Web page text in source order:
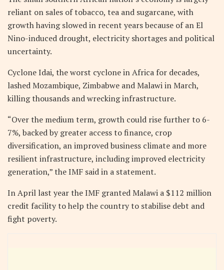
reliant on sales of tobacco, tea and sugarcane, with
growth having slowed in recent years because of an El
Nino-induced drought, electricity shortages and political
uncertainty.
Cyclone Idai, the worst cyclone in Africa for decades,
lashed Mozambique, Zimbabwe and Malawi in March,
killing thousands and wrecking infrastructure.
“Over the medium term, growth could rise further to 6-
7%, backed by greater access to finance, crop
diversification, an improved business climate and more
resilient infrastructure, including improved electricity
generation,” the IMF said in a statement.
In April last year the IMF granted Malawi a $112 million
credit facility to help the country to stabilise debt and
fight poverty.